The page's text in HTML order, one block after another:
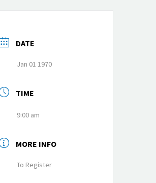
DATE
Jan 01 1970
TIME
9:00 am
MORE INFO
To Register